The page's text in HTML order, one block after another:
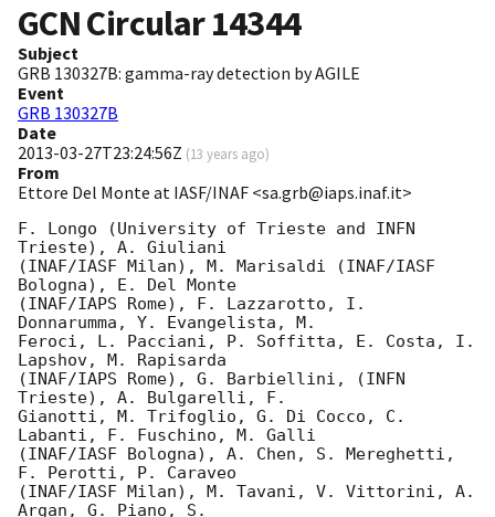
GCN Circular14344
Subject
GRB 130327B: gamma-ray detection by AGILE
Event
GRB 130327B
Date
2013-03-27T23:24:56Z (13 years ago)
From
Ettore Del Monte at IASF/INAF <sa.grb@iaps.inaf.it>
F. Longo (University of Trieste and INFN
Trieste), A. Giuliani
(INAF/IASF Milan), M. Marisaldi (INAF/IASF
Bologna), E. Del Monte
(INAF/IAPS Rome), F. Lazzarotto, I.
Donnarumma, Y. Evangelista, M.
Feroci, L. Pacciani, P. Soffitta, E. Costa, I.
Lapshov, M. Rapisarda
(INAF/IAPS Rome), G. Barbiellini, (INFN
Trieste), A. Bulgarelli, F.
Gianotti, M. Trifoglio, G. Di Cocco, C.
Labanti, F. Fuschino, M. Galli
(INAF/IASF Bologna), A. Chen, S. Mereghetti,
F. Perotti, P. Caraveo
(INAF/IASF Milan), M. Tavani, V. Vittorini, A.
Argan, G. Piano, S.